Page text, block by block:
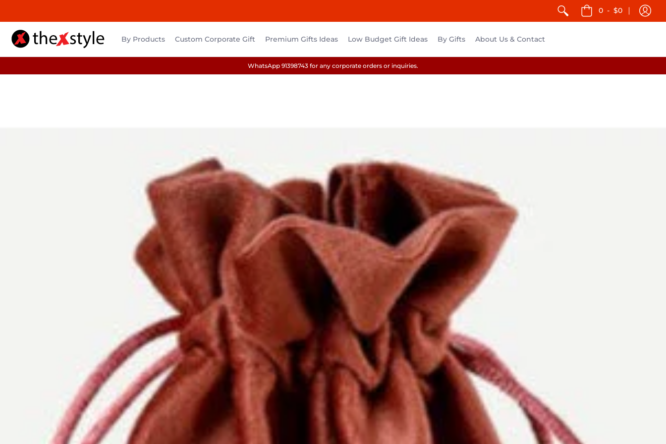
0 - $0
By Products Custom Corporate Gift Premium Gifts Ideas Low Budget Gift Ideas By Gifts About Us & Contact
WhatsApp 91398743 for any corporate orders or inquiries.